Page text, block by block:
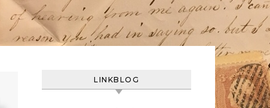
LINKBLOG